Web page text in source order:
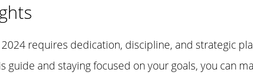
2024 requires dedication, discipline, and strategic
guide and staying focused on your goals, you can